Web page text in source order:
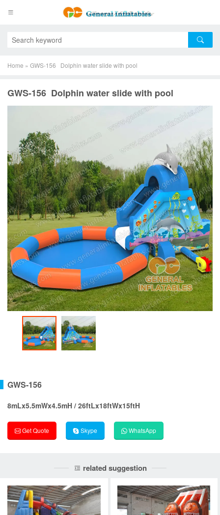
Home » GWS-156 Dolphin water slide with pool
GWS-156 Dolphin water slide with pool
GWS-156
8mLx5.5mWx4.5mH / 26ftLx18ftWx15ftH
Get Quote Skype WhatsApp
related suggestion